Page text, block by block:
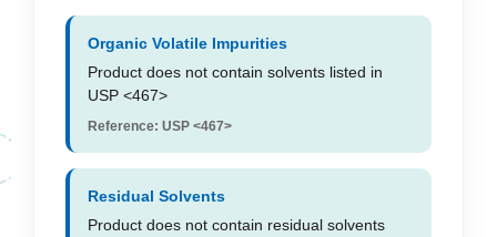
Organic Volatile Impurities
Product does not contain solvents listed in
USP <467>
Reference: USP <467>
Residual Solvents
Product does not contain residual solvents